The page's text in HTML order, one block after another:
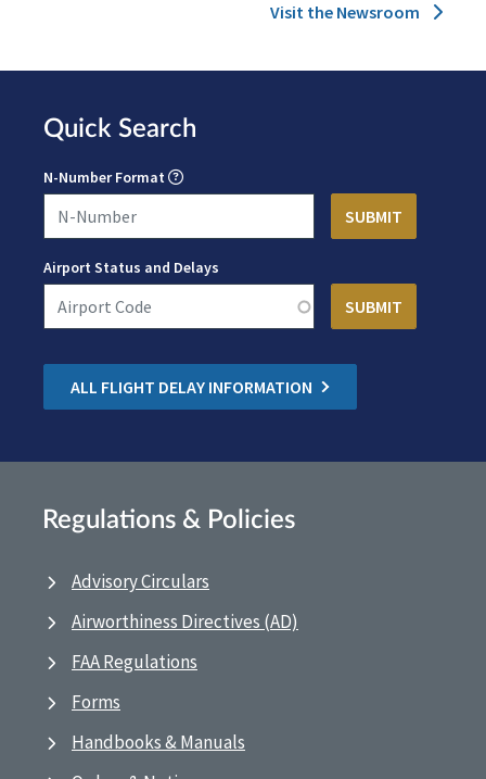
Visit the Newsroom
Quick Search
N-Number Format
Airport Status and Delays
ALL FLIGHT DELAY INFORMATION
Regulations & Policies
Advisory Circulars
Airworthiness Directives (AD)
FAA Regulations
Forms
Handbooks & Manuals